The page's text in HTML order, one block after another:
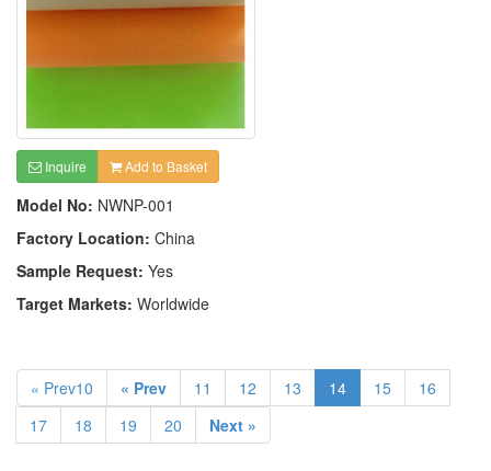
Inquire Add to Basket
Model No: NWNP-001
Factory Location: China
Sample Request: Yes
Target Markets: Worldwide
« Prev10 « Prev 11 12 13 14 15
16
17
18 19 20 Next »